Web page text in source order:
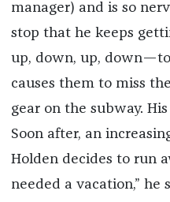
manager) and is so
stop that he keeps
up, down, up,
causes them to miss
gear on the subway.
Soon after, an
Holden decides to run
needed a vacation,” he